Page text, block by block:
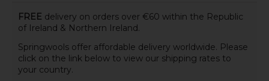
FREE delivery on orders over €60 within the Republic
of Ireland & Northern Ireland.
Springwools offer affordable delivery worldwide. Please
click on the link below to view our shipping rates to
your country.